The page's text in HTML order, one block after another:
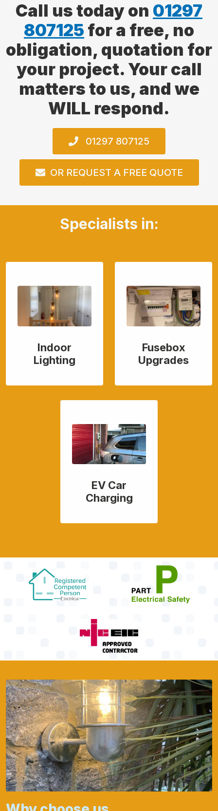
Call us today on 01297
807125 for a free, no
obligation, quotation for
your project. Your call
matters to us, and we
WILL respond.
01297 807125
OR REQUEST A FREE QUOTE
Specialists in:
Indoor
Lighting
Fusebox
Upgrades
EV Car
Charging